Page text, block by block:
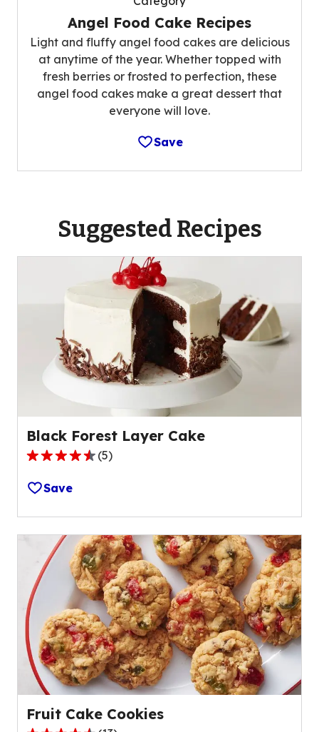
Angel Food Cake Recipes
Light and fluffy angel food cakes are delicious
at anytime of the year. Whether topped with
fresh berries or frosted to perfection, these
angel food cakes make a great dessert that
everyone will love.
Save
Suggested Recipes
Black Forest Layer Cake
4.6
out
of
5
stars,
average
rating
value
out
of
5
reviews.
(5)
Save
Fruit Cake Cookies